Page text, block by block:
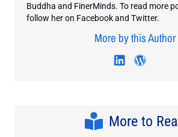
Buddha and FinerMinds. To read more
follow her on Facebook and Twitter.
More by this Author
Visit
More to